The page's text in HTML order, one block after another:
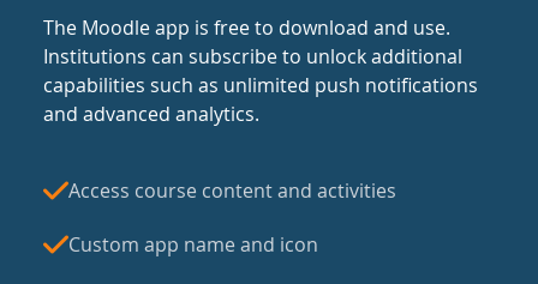
The Moodle app is free to download and use.
Institutions can subscribe to unlock additional
capabilities such as unlimited push notifications
and advanced analytics.
Access course content and activities
Custom app name and icon